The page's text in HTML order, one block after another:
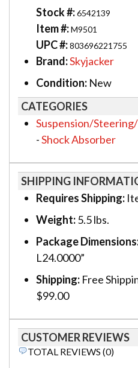
Stock #:6542139
Item #:M9501
UPC #:803696221755
Brand:Skyjacker
Condition: New
CATEGORIES
Suspension/
-Shock Absorber
SHIPPING
Requires Shipping:
Weight:5.5 lbs.
Package
L24.0000”
Shipping: Free
$99.00
CUSTOMER REVIEWS
TOTAL REVIEWS (0)